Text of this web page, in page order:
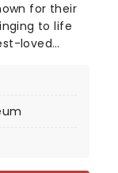
for their
to life
loved
just one of
of talented